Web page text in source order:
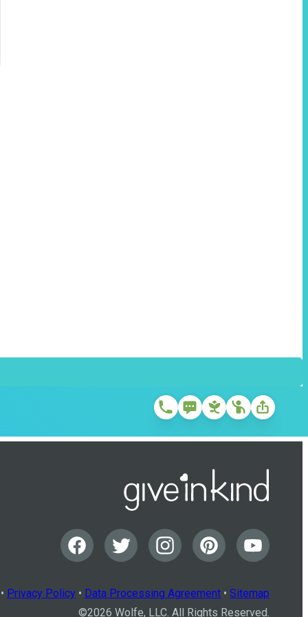
Privacy Policy • Data Processing Agreement • Sitemap
©2026 Wolfe, LLC. All Rights Reserved.